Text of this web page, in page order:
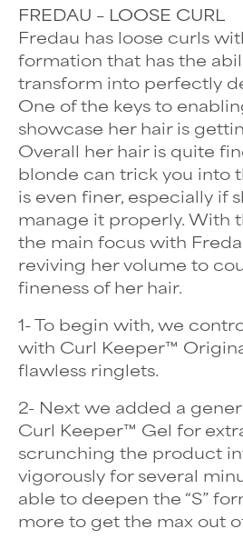
FREDAU – LOOSE CURL
Fredau has loose curls
formation that has the
transform into perfectly
One of the keys to
showcase her hair is
Overall her hair is quite
blonde can trick you into
is even finer, especially if
manage it properly. With
the main focus with
reviving her volume to
fineness of her hair.
1- To begin with, we
with Curl Keeper™
flawless ringlets.
2- Next we added a
Curl Keeper™ Gel for
scrunching the product
vigorously for several
able to deepen the “S”
more to get the max out